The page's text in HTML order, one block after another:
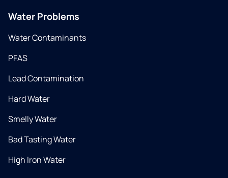
Water Problems
Water Contaminants
PFAS
Lead Contamination
Hard Water
Smelly Water
Bad Tasting Water
High Iron Water